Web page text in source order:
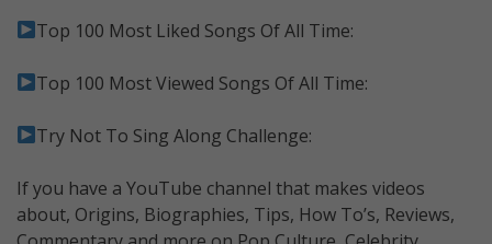
Top 100 Most Liked Songs Of All Time:
Top 100 Most Viewed Songs Of All Time:
Try Not To Sing Along Challenge:
If you have a YouTube channel that makes videos
about, Origins, Biographies, Tips, How To’s, Reviews,